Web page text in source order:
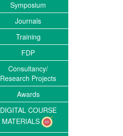
Symposium
Journals
Training
FDP
Consultancy/
Research Projects
Awards
DIGITAL COURSE
MATERIALS